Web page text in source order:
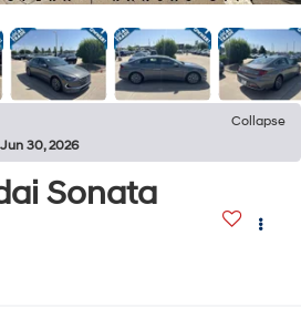
Collapse
30, 2026
Sonata